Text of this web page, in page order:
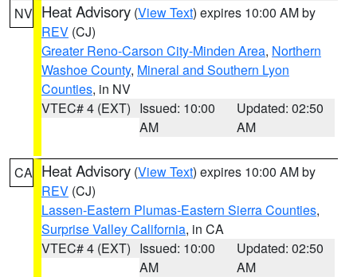
NV Heat Advisory (View Text) expires 10:00 AM by
REV (CJ)
Greater Reno-Carson City-Minden Area, Northern
Washoe County, Mineral and Southern Lyon
Counties, in NV
VTEC# 4 (EXT) Issued: 10:00
AM
Updated: 02:50
AM
CA Heat Advisory (View Text) expires 10:00 AM by
REV (CJ)
Lassen-Eastern Plumas-Eastern Sierra Counties,
Surprise Valley California, in CA
VTEC# 4 (EXT) Issued: 10:00
AM
Updated: 02:50
AM